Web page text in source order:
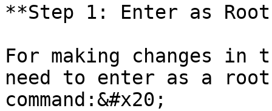
**Step 1: Enter as Root
For making changes
need to enter as a
command:&#x20;